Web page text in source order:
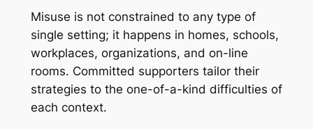
Misuse is not constrained to any type of
single setting; it happens in homes, schools,
workplaces, organizations, and on-line
rooms. Committed supporters tailor their
strategies to the one-of-a-kind difficulties of
each context.